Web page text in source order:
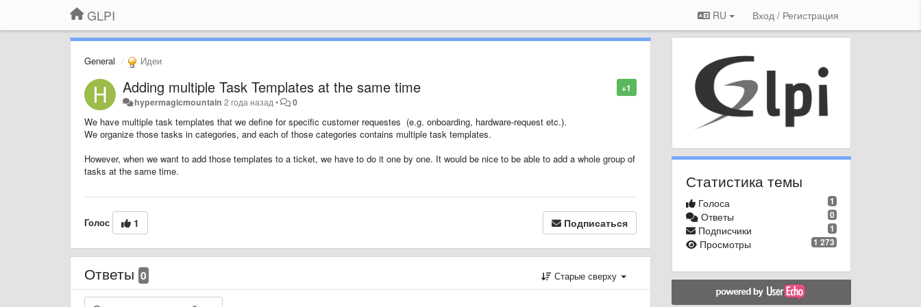
GLPI RU Вход / Регистрация
General Идеи
+1
Adding multiple Task Templates at the same time
hypermagicmountain 2 года назад • 0
We have multiple task templates that we define for specific customer requestes (e.g. onboarding, hardware-request etc.).
We organize those tasks in categories, and each of those categories contains multiple task templates.
However, when we want to add those templates to a ticket, we have to do it one by one. It would be nice to be able to add a whole group of
tasks at the same time.
Голос 1 Подписаться
Ответы 0 Старые сверху
Статистика темы
1
Голоса
0
Ответы
1
Подписчики
1 273
Просмотры